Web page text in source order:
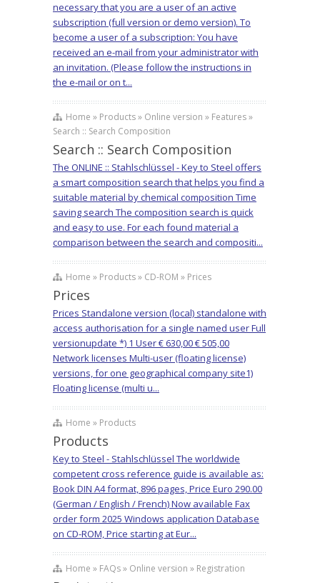
necessary that you are a user of an active
subscription (full version or demo version). To
become a user of a subscription: You have
received an e-mail from your administrator with
an invitation. (Please follow the instructions in
the e-mail or on t...
Home » Products » Online version » Features »
Search :: Search Composition
Search :: Search Composition
The ONLINE :: Stahlschlüssel - Key to Steel offers
a smart composition search that helps you find a
suitable material by chemical composition Time
saving search The composition search is quick
and easy to use. For each found material a
comparison between the search and compositi...
Home » Products » CD-ROM » Prices
Prices
Prices Standalone version (local) standalone with
access authorisation for a single named user Full
versionupdate *) 1 User € 630,00 € 505,00
Network licenses Multi-user (floating license)
versions, for one geographical company site1)
Floating license (multi u...
Home » Products
Products
Key to Steel - Stahlschlüssel The worldwide
competent cross reference guide is available as:
Book DIN A4 format, 896 pages, Price Euro 290.00
(German / English / French) Now available Fax
order form 2025 Windows application Database
on CD-ROM, Price starting at Eur...
Home » FAQs » Online version » Registration